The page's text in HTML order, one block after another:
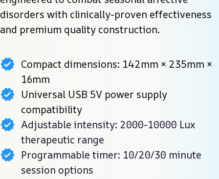
disorders with clinically-proven effectiveness
and premium quality construction.
Compact dimensions: 142mm × 235mm ×
16mm
Universal USB 5V power supply
compatibility
Adjustable intensity: 2000-10000 Lux
therapeutic range
Programmable timer: 10/20/30 minute
session options